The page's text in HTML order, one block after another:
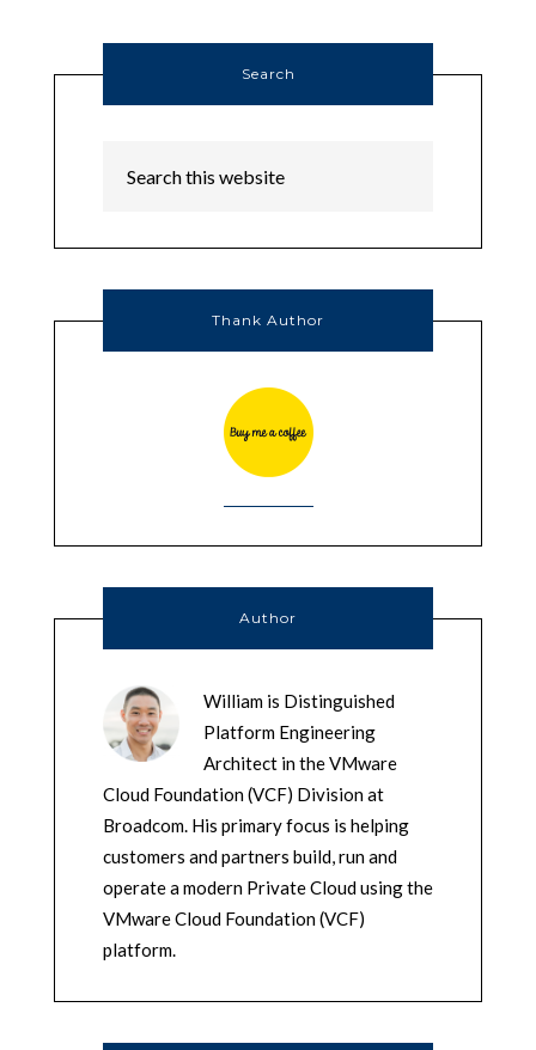
Search
Thank Author
Author
William is Distinguished
Platform Engineering
Architect in the VMware
Cloud Foundation (VCF) Division at
Broadcom. His primary focus is helping
customers and partners build, run and
operate a modern Private Cloud using the
VMware Cloud Foundation (VCF)
platform.